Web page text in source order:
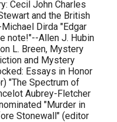
Cecil John Charles
and the British
Dirda "Edgar
note!"--Allen J. Hubin
L. Breen, Mystery
and Mystery
Essays in Honor
"The Spectrum of
Aubrey-Fletcher
"Murder in
Stonewall" (editor